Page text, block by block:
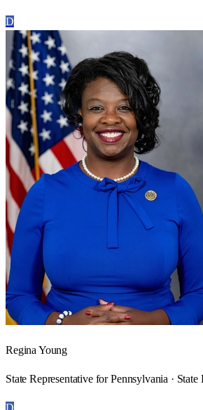
D
Regina Young
State Representative for Pennsylvania ·
D